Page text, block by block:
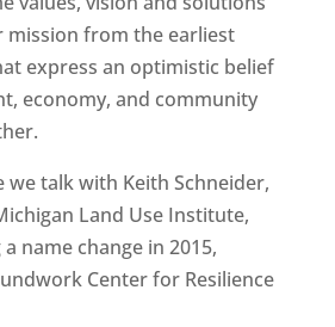
from the earliest
express an optimistic belief
economy, and community
we talk with Keith Schneider,
Land Use Institute,
name change in 2015,
Center for Resilience